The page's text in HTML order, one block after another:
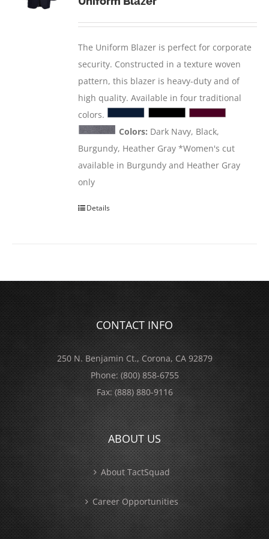
The Uniform Blazer is perfect for corporate
security. Constructed in a texture woven
pattern, this blazer is heavy-duty and of
high quality. Available in four traditional
colors.
Colors: Dark Navy, Black,
Burgundy, Heather Gray *Women's cut
available in Burgundy and Heather Gray
only
Details
CONTACT INFO
250 N. Benjamin Ct., Corona, CA 92879
Phone:(800) 858-6755
Fax:(888) 880-9116
ABOUT US
About TactSquad
Career Opportunities